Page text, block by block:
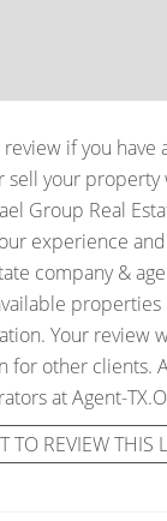
if you have
sell your property
Group Real
experience
company &
Your review
for other clients.
at Agent-
TO REVIEW THIS